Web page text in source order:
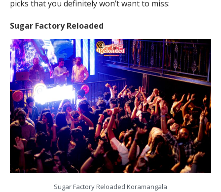
picks that you definitely won’t want to miss:
Sugar Factory Reloaded
Sugar Factory Reloaded Koramangala